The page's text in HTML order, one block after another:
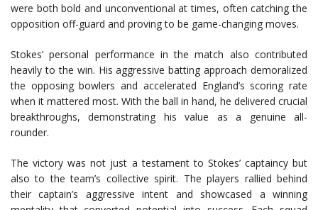
were both bold and unconventional at times, often catching the
opposition off-guard and proving to be game-changing moves.
Stokes’ personal performance in the match also contributed
heavily to the win. His aggressive batting approach demoralized
the opposing bowlers and accelerated England’s scoring rate
when it mattered most. With the ball in hand, he delivered crucial
breakthroughs, demonstrating his value as a genuine all-
rounder.
The victory was not just a testament to Stokes’ captaincy but
also to the team’s collective spirit. The players rallied behind
their captain’s aggressive intent and showcased a winning